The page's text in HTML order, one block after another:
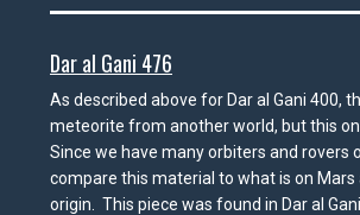
Dar al Gani 476
As described above for Dar al Gani 400,
meteorite from another world, but this
Since we have many orbiters and rovers
compare this material to what is on Mars
origin. This piece was found in Dar al